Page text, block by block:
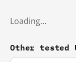
Loading…
Other tested